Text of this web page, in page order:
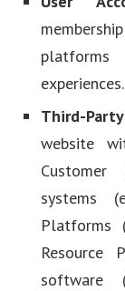
experiences.
Third-
website
Customer
systems
Platforms
Resource
software